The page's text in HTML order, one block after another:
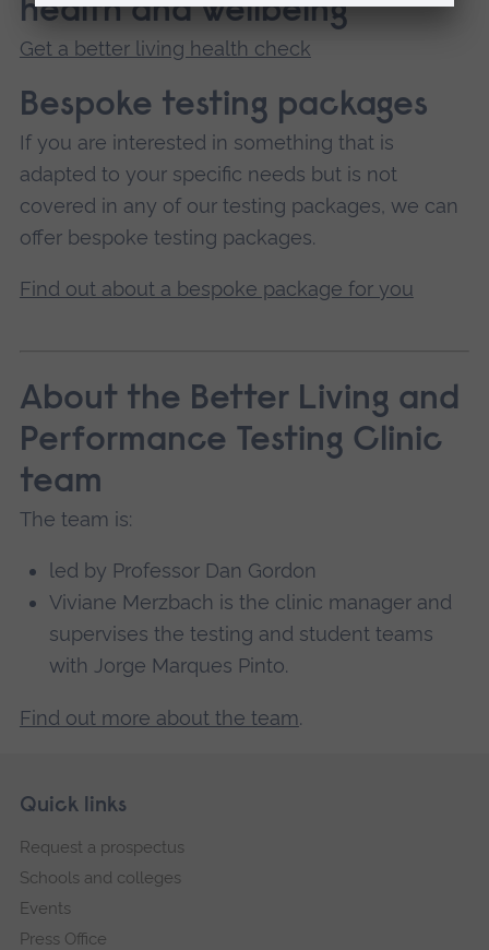
health and wellbeing
Get a better living health check
Bespoke testing packages
If you are interested in something that is
adapted to your specific needs but is not
covered in any of our testing packages, we can
offer bespoke testing packages.
Find out about a bespoke package for you
About the Better Living and
Performance Testing Clinic
team
The team is:
led by Professor Dan Gordon
Viviane Merzbach is the clinic manager and
supervises the testing and student teams
with Jorge Marques Pinto.
Find out more about the team.
Footer
Skip
navigation
Quick links
Request a prospectus
Schools and colleges
Events
Press Office